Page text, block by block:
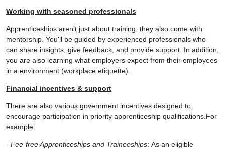
Working with seasoned professionals
Apprenticeships aren’t just about training; they also come with
mentorship. You'll be guided by experienced professionals who
can share insights, give feedback, and provide support. In addition,
you are also learning what employers expect from their employees
in a environment (workplace etiquette).
Financial incentives & support
There are also various government incentives designed to
encourage participation in priority apprenticeship qualifications.For
example:
- Fee-free Apprenticeships and Traineeships: As an eligible